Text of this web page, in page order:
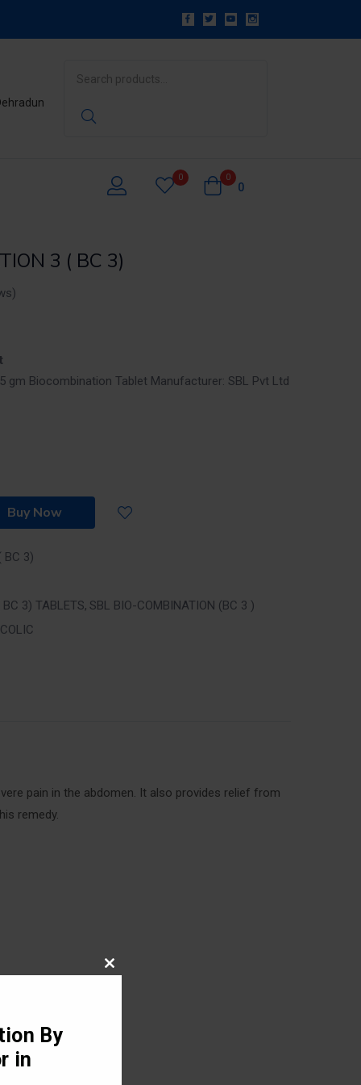
0 0
0
3 ( BC 3)
gm Biocombination Tablet Manufacturer: SBL Pvt Ltd
Buy Now
BC 3)
3) TABLETS SBL BIO-COMBINATION (BC 3 )
pain in the abdomen. It also provides relief from
remedy.
Close
By
in